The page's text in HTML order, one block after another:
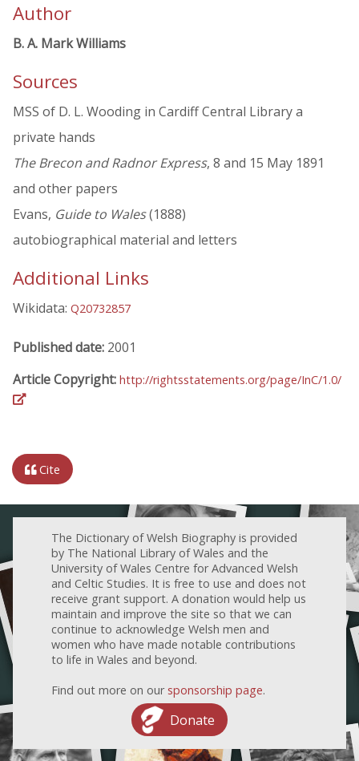
Author
B. A. Mark Williams
Sources
MSS of D. L. Wooding in Cardiff Central Library a
private hands
The Brecon and Radnor Express, 8 and 15 May 1891
and other papers
Evans, Guide to Wales(1888)
autobiographical material and letters
Additional Links
Wikidata: Q20732857
Published date: 2001
Article Copyright: http://rightsstatements.org/page/InC/1.0/
Cite
The Dictionary of Welsh Biography is provided
by The National Library of Wales and the
University of Wales Centre for Advanced Welsh
and Celtic Studies. It is free to use and does not
receive grant support. A donation would help us
maintain and improve the site so that we can
continue to acknowledge Welsh men and
women who have made notable contributions
to life in Wales and beyond.
Find out more on our sponsorship page.
Donate